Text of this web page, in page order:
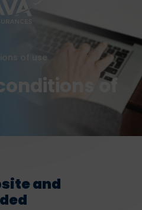
of use
of
and